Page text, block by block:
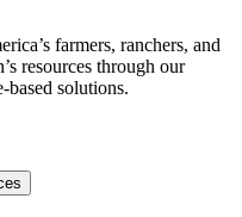
farmers, ranchers, and
resources through our
based solutions.